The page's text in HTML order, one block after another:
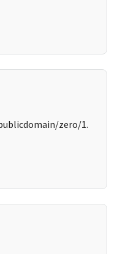
zero/1.